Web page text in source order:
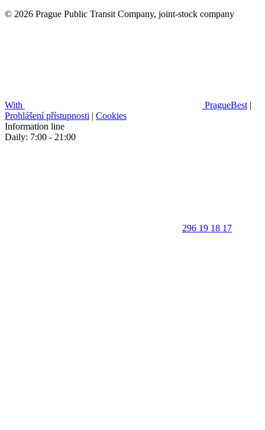
© 2026 Prague Public Transit Company, joint-stock company
With PragueBest |
Prohlášení přístupnosti | Cookies
Information line
Daily: 7:00 - 21:00
296 19 18 17